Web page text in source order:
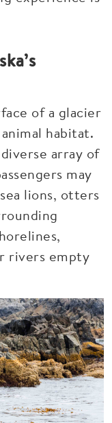
of a glacier
habitat.
array of
may
lions, otters
rivers empty